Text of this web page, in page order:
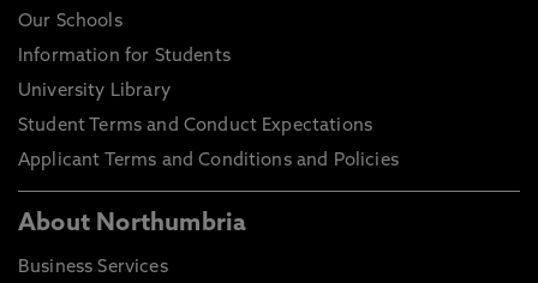
Our Schools
Information for Students
University Library
Student Terms and Conduct Expectations
Applicant Terms and Conditions and Policies
About Northumbria
Business Services